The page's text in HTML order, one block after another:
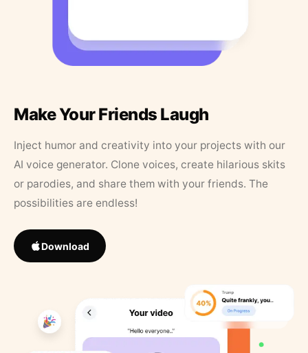
Make Your Friends Laugh
Inject humor and creativity into your projects with our
AI voice generator. Clone voices, create hilarious skits
or parodies, and share them with your friends. The
possibilities are endless!
Download